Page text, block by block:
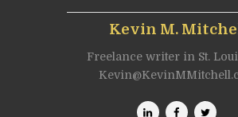
Kevin M.
Freelance writer in St.